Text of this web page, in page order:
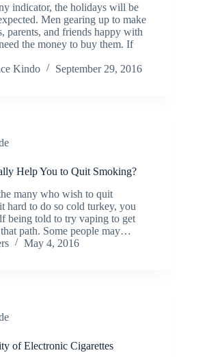
indicator, the holidays will be
Men gearing up to make
parents, and friends happy with
the money to buy them. If
Kindo
September 29, 2016
Help You to Quit Smoking?
many who wish to quit
hard to do so cold turkey, you
being told to try vaping to get
path. Some people may…
May 4, 2016
of Electronic Cigarettes